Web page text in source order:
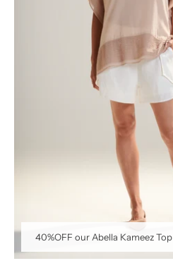
40%OFF our Abella Kameez Top